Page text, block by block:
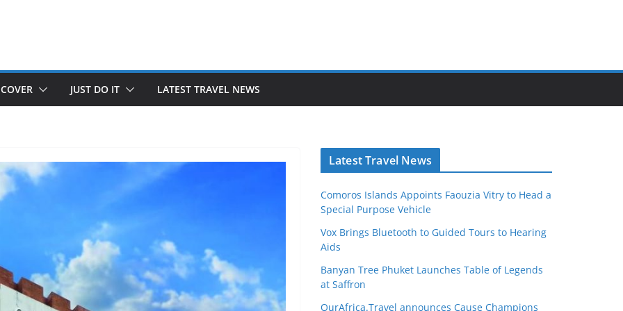
JUST DO IT LATEST TRAVEL NEWS
Latest Travel News
Comoros Islands Appoints Faouzia Vitry to Head a
Special Purpose Vehicle
Vox Brings Bluetooth to Guided Tours to Hearing
Aids
Banyan Tree Phuket Launches Table of Legends
at Saffron
OurAfrica.Travel announces Cause Champions